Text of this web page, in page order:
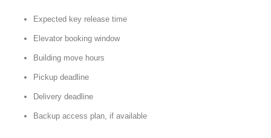
Expected key release time
Elevator booking window
Building move hours
Pickup deadline
Delivery deadline
Backup access plan, if available